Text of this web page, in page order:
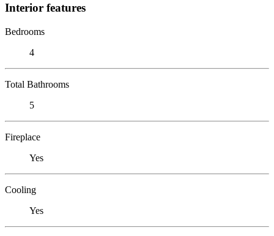
Interior features
Bedrooms
4
Total Bathrooms
5
Fireplace
Yes
Cooling
Yes